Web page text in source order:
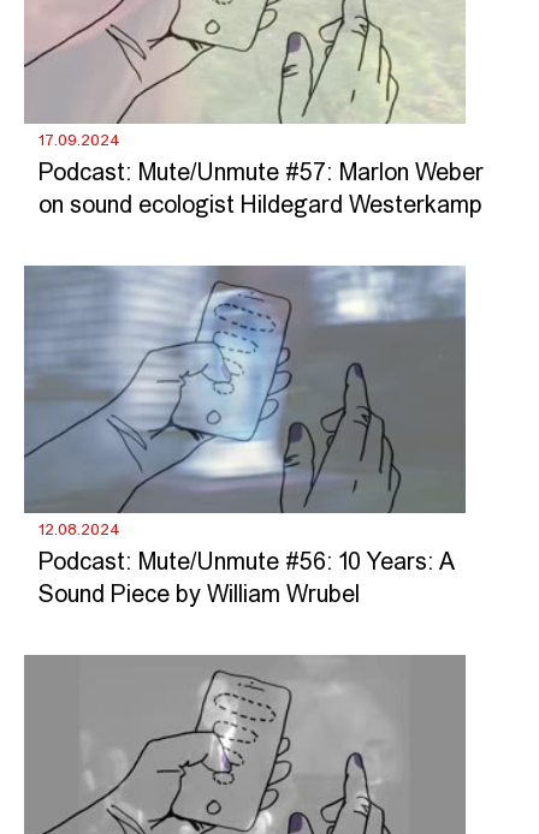
17.09.2024
Podcast: Mute/Unmute #57: Marlon Weber
on sound ecologist Hildegard Westerkamp
12.08.2024
Podcast: Mute/Unmute #56: 10 Years: A
Sound Piece by William Wrubel